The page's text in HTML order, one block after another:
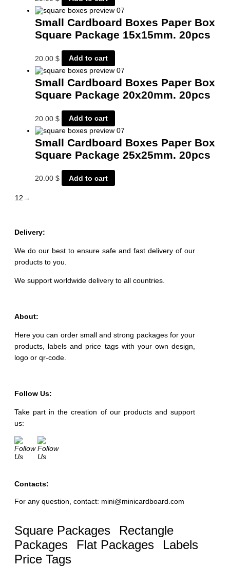
Small Cardboard Boxes Paper Box
Square Package 15x15mm. 20pcs
20.00 $ Add to cart
Small Cardboard Boxes Paper Box
Square Package 20x20mm. 20pcs
20.00 $ Add to cart
Small Cardboard Boxes Paper Box
Square Package 25x25mm. 20pcs
20.00 $ Add to cart
12→
Delivery:
We do our best to ensure safe and fast delivery of our
products to you.
We support worldwide delivery to all countries.
About:
Here you can order small and strong packages for your
products, labels and price tags with your own design,
logo or qr-code.
Follow Us:
Take part in the creation of our products and support
us:
Contacts:
For any question, contact: mini@minicardboard.com
Square Packages
Rectangle
Packages
Flat Packages
Labels
Price Tags